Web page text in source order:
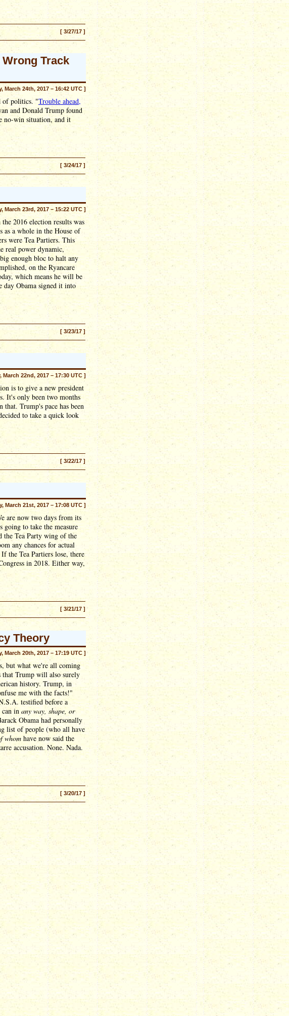
[ 3/27/17 ]
Track
March 24th, 2017 – 16:42 UTC ]
of politics. "Trouble ahead,
and Donald Trump found
no-win situation, and it
[ 3/24/17 ]
March 23rd, 2017 – 15:22 UTC ]
2016 election results was
as a whole in the House of
were Tea Partiers. This
real power dynamic,
enough bloc to halt any
on the Ryancare
which means he will be
day Obama signed it into
[ 3/23/17 ]
March 22nd, 2017 – 17:30 UTC ]
is to give a new president
It's only been two months
Trump's pace has been
to take a quick look
[ 3/22/17 ]
March 21st, 2017 – 17:08 UTC ]
are now two days from its
going to take the measure
the Tea Party wing of the
any chances for actual
the Tea Partiers lose, there
in 2018. Either way,
[ 3/21/17 ]
Theory
March 20th, 2017 – 17:19 UTC ]
but what we're all coming
Trump will also surely
history. Trump, in
me with the facts!"
testified before a
in any way, shape, or
Obama had personally
list of people (who all have
whom have now said the
accusation. None. Nada.
[ 3/20/17 ]